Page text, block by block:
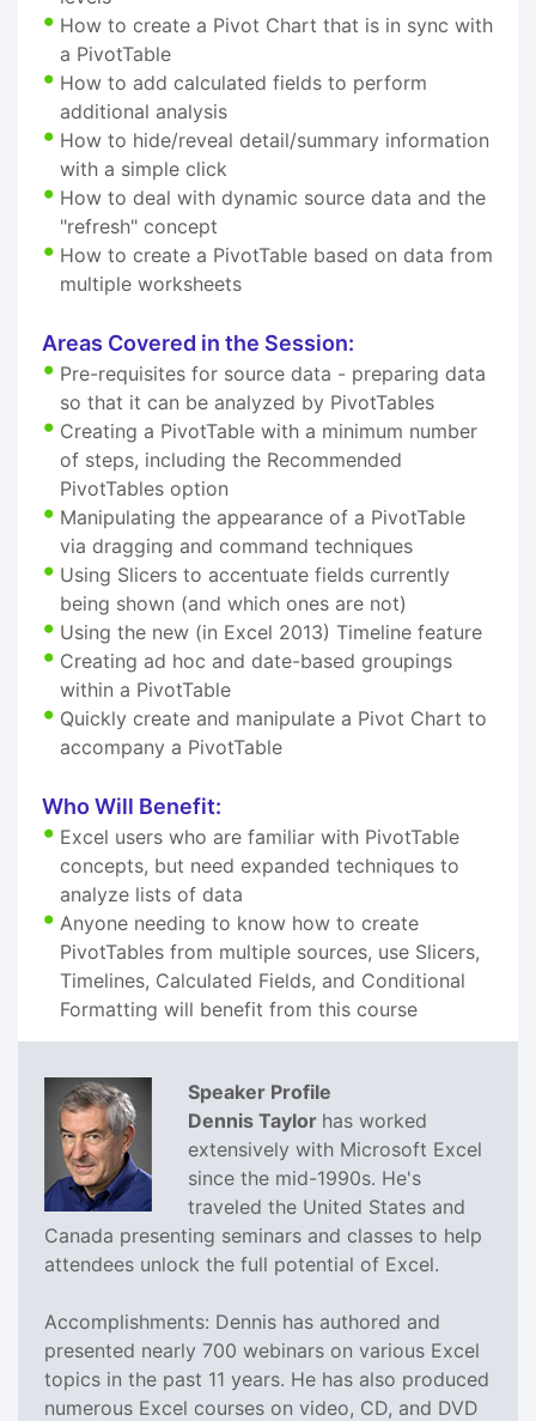
How to create a Pivot Chart that is in sync with
a PivotTable
How to add calculated fields to perform
additional analysis
How to hide/reveal detail/summary information
with a simple click
How to deal with dynamic source data and the
"refresh" concept
How to create a PivotTable based on data from
multiple worksheets
Areas Covered in the Session:
Pre-requisites for source data - preparing data
so that it can be analyzed by PivotTables
Creating a PivotTable with a minimum number
of steps, including the Recommended
PivotTables option
Manipulating the appearance of a PivotTable
via dragging and command techniques
Using Slicers to accentuate fields currently
being shown (and which ones are not)
Using the new (in Excel 2013) Timeline feature
Creating ad hoc and date-based groupings
within a PivotTable
Quickly create and manipulate a Pivot Chart to
accompany a PivotTable
Who Will Benefit:
Excel users who are familiar with PivotTable
concepts, but need expanded techniques to
analyze lists of data
Anyone needing to know how to create
PivotTables from multiple sources, use Slicers,
Timelines, Calculated Fields, and Conditional
Formatting will benefit from this course
Speaker Profile
Dennis Taylor has worked
extensively with Microsoft Excel
since the mid-1990s. He's
traveled the United States and
Canada presenting seminars and classes to help
attendees unlock the full potential of Excel.
Accomplishments: Dennis has authored and
presented nearly 700 webinars on various Excel
topics in the past 11 years. He has also produced
numerous Excel courses on video, CD, and DVD